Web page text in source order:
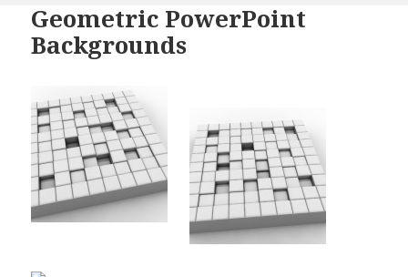
Geometric PowerPoint
Backgrounds